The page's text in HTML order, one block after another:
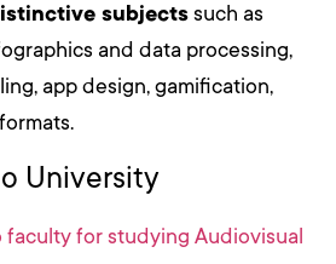
subjects such as
and data processing,
app design, gamification,
University
faculty for studying Audiovisual